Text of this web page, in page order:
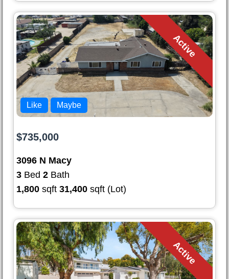
Active
Like Maybe
$735,000
3096 N Macy
3 Bed 2 Bath
1,800 sqft 31,400 sqft (Lot)
Active